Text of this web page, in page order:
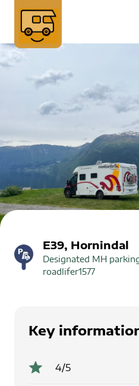
E39, Hornindal
Designated MH
roadlifer1577
Key
4/5